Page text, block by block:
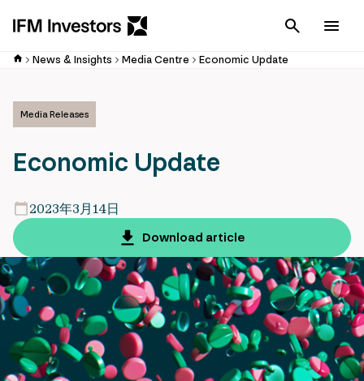
Cancel
News & Insights Media Centre Economic Update
Media Releases
Economic Update
2023年3月14日
Download article